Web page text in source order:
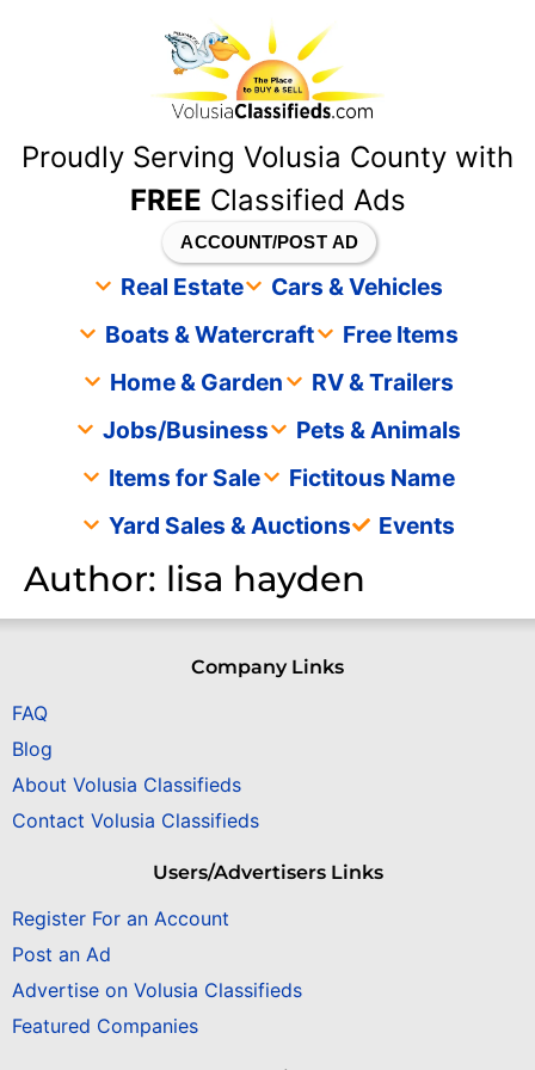
Proudly Serving Volusia County with
FREE Classified Ads
ACCOUNT/POST AD
Real Estate
Cars & Vehicles
Boats & Watercraft
Free Items
Home & Garden
RV & Trailers
Jobs/Business
Pets & Animals
Items for Sale
Fictitous Name
Yard Sales & Auctions
Events
Author: lisa hayden
Company Links
FAQ
Blog
About Volusia Classifieds
Contact Volusia Classifieds
Users/Advertisers Links
Register For an Account
Post an Ad
Advertise on Volusia Classifieds
Featured Companies